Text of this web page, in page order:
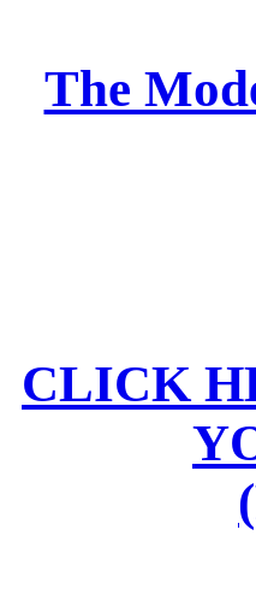
The
CLICK